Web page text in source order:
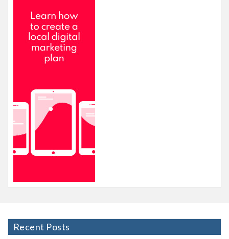
Recent Posts